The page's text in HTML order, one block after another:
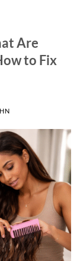
Are
to Fix